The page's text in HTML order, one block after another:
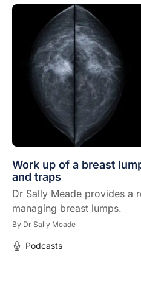
Work up of a breast
and traps
Dr Sally Meade provides a
managing breast lumps.
By Dr Sally Meade
Podcasts